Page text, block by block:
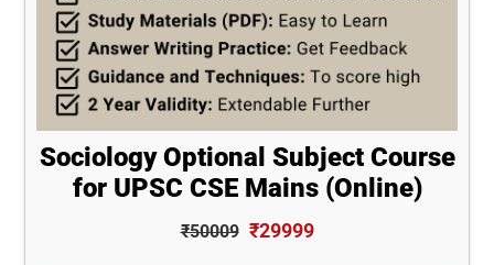
Sociology Optional Subject Course
for UPSC CSE Mains (Online)
₹50009 ₹29999